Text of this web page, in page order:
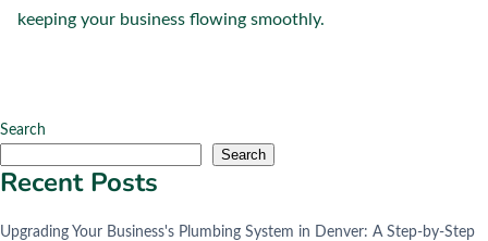
keeping your business flowing smoothly.
Search
Search
Recent Posts
Upgrading Your Business's Plumbing System in Denver: A Step-by-Step